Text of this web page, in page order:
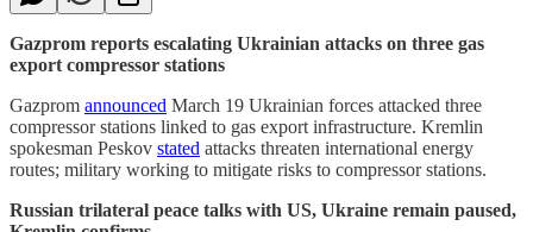
Gazprom reports escalating Ukrainian attacks on three gas
export compressor stations
Gazprom announced March 19 Ukrainian forces attacked three
compressor stations linked to gas export infrastructure. Kremlin
spokesman Peskov stated attacks threaten international energy
routes; military working to mitigate risks to compressor stations.
Russian trilateral peace talks with US, Ukraine remain paused,